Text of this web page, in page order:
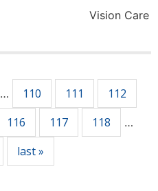
Vision Care
… 110 111
112
116 117 118 …
last »